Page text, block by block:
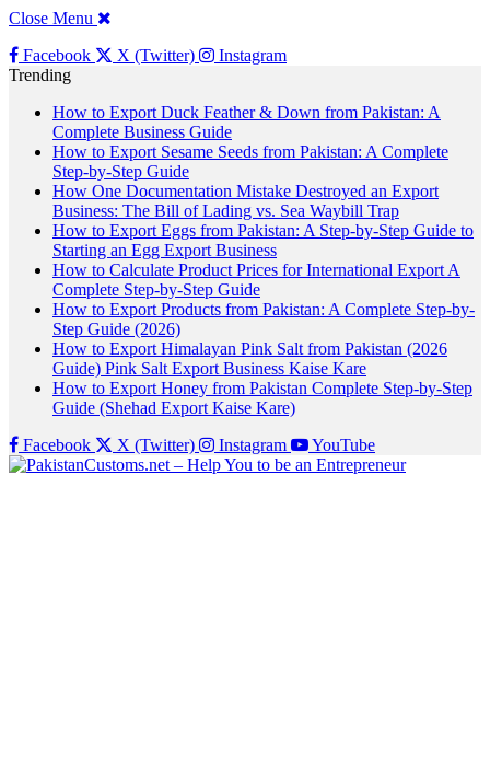
Close Menu
Facebook
X (Twitter)
Instagram
Trending
How to Export Duck Feather & Down from Pakistan: A
Complete Business Guide
How to Export Sesame Seeds from Pakistan: A Complete
Step-by-Step Guide
How One Documentation Mistake Destroyed an Export
Business: The Bill of Lading vs. Sea Waybill Trap
How to Export Eggs from Pakistan: A Step-by-Step Guide to
Starting an Egg Export Business
How to Calculate Product Prices for International Export A
Complete Step-by-Step Guide
How to Export Products from Pakistan: A Complete Step-by-
Step Guide (2026)
How to Export Himalayan Pink Salt from Pakistan (2026
Guide) Pink Salt Export Business Kaise Kare
How to Export Honey from Pakistan Complete Step-by-Step
Guide (Shehad Export Kaise Kare)
Facebook
X (Twitter) Instagram YouTube